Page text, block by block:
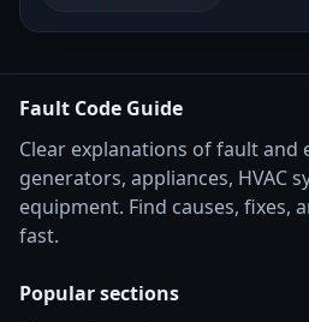
Fault Code Guide
Clear explanations of fault
generators, appliances, HVAC
equipment. Find causes, fixes,
fast.
Popular sections